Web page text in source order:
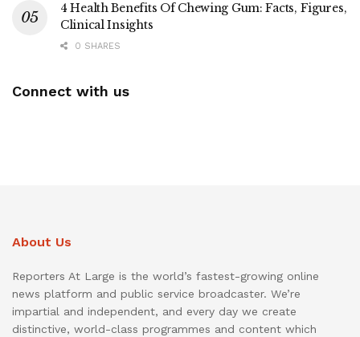
4 Health Benefits Of Chewing Gum: Facts, Figures,
Clinical Insights
0 SHARES
Connect with us
About Us
Reporters At Large is the world’s fastest-growing online
news platform and public service broadcaster. We’re
impartial and independent, and every day we create
distinctive, world-class programmes and content which